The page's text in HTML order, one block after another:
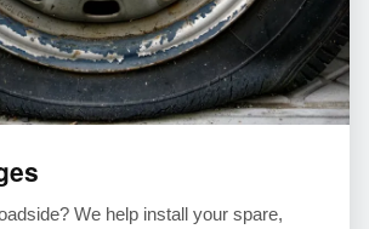
We help install your spare,